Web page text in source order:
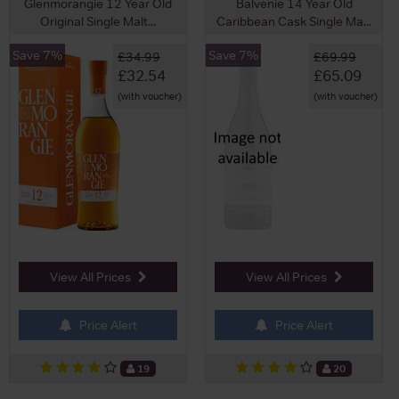
Glenmorangie 12 Year Old
Original Single Malt...
£34.99
£32.54
(with voucher)
Save 7%
View All Prices
Price Alert
19
Balvenie 14 Year Old
Caribbean Cask Single Ma...
£69.99
£65.09
(with voucher)
Save 7%
View All Prices
Price Alert
20